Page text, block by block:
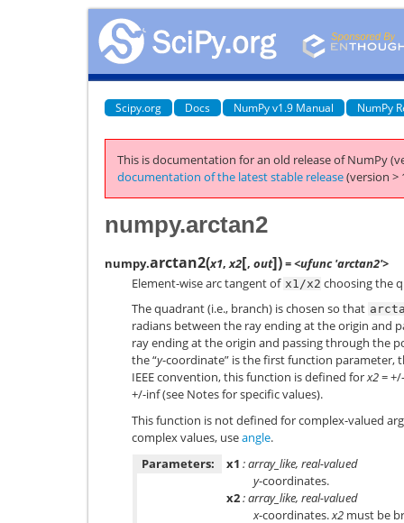
Scipy.org Docs NumPy v1.9 Manual NumPy
This is documentation for an old release of NumPy
documentation of the latest stable release(version >
numpy.arctan2
numpy.arctan2(x1, x2[, out])= <ufunc 'arctan2'>
Element-wise arc tangent of x1/x2 choosing the
The quadrant (i.e., branch) is chosen so that
radians between the ray ending at the origin and
ray ending at the origin and passing through the
the “y-coordinate” is the first function parameter,
IEEE convention, this function is defined forx2=
+/-inf (see Notes for specific values).
This function is not defined for complex-valued
complex values, useangle.
Parameters:
x1 : array_like, real-valued
y-coordinates.
x2: array_like, real-valued
x-coordinates.x2 must be